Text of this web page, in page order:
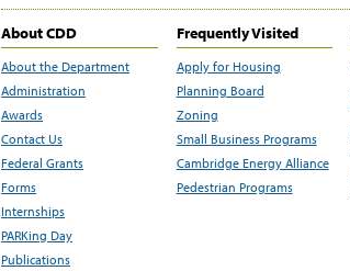
About CDD
About the Department
Administration
Awards
Contact Us
Federal Grants
Forms
Internships
PARKing Day
Publications
Frequently Visited
Apply for Housing
Planning Board
Zoning
Small Business Programs
Cambridge Energy Alliance
Pedestrian Programs